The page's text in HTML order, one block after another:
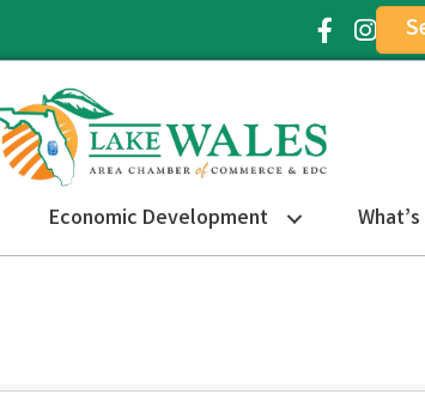
Facebook
Economic Development